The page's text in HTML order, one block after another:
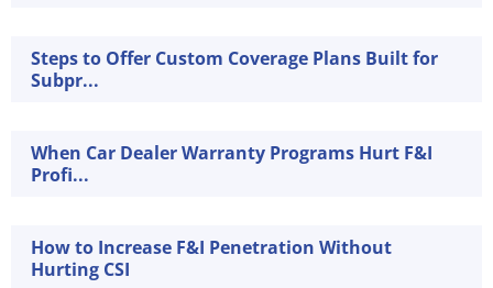
Steps to Offer Custom Coverage Plans Built for
Subpr...
When Car Dealer Warranty Programs Hurt F&I
Profi...
How to Increase F&I Penetration Without
Hurting CSI